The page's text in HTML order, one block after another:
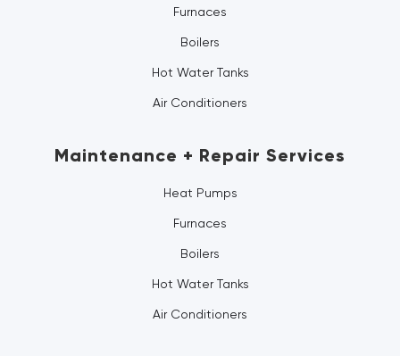
Furnaces
Boilers
Hot Water Tanks
Air Conditioners
Maintenance + Repair Services
Heat Pumps
Furnaces
Boilers
Hot Water Tanks
Air Conditioners